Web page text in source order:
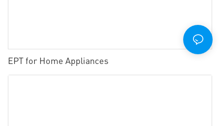
EPT for Home Appliances